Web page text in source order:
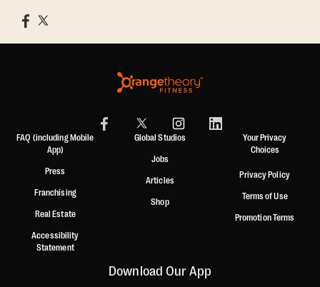
FAQ (including Mobile
App)
Press
Franchising
Real Estate
Accessibility
Statement
Global Studios
Jobs
Articles
Shop
Your Privacy
Choices
Privacy Policy
Terms of Use
Promotion Terms
Download Our App